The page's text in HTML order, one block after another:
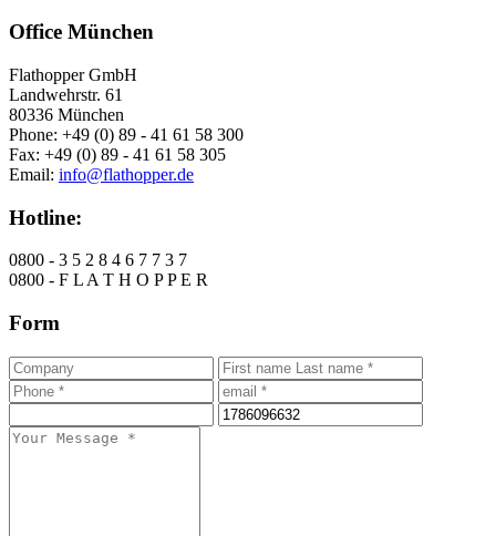
Office München
Flathopper GmbH
Landwehrstr. 61
80336 München
Phone: +49 (0) 89 - 41 61 58 300
Fax: +49 (0) 89 - 41 61 58 305
Email: info@flathopper.de
Hotline:
0800 - 3 5 2 8 4 6 7 7 3 7
0800 - F L A T H O P P E R
Form